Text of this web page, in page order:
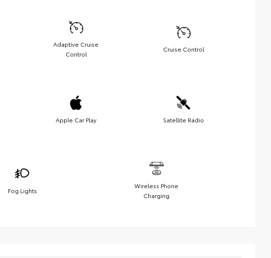
Adaptive Cruise
Control
Cruise Control
Apple Car Play Satellite Radio
Fog Lights
Wireless Phone
Charging